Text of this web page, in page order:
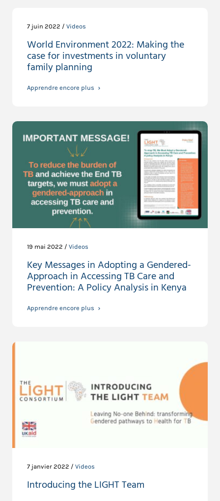
7 juin 2022 / Videos
World Environment 2022: Making the
case for investments in voluntary
family planning
Apprendre encore plus
19 mai 2022 / Videos
Key Messages in Adopting a Gendered-
Approach in Accessing TB Care and
Prevention: A Policy Analysis in Kenya
Apprendre encore plus
7 janvier 2022 / Videos
Introducing the LIGHT Team